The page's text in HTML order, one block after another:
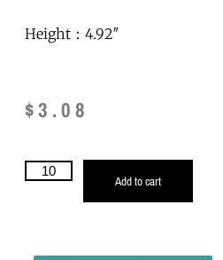
Height：4.92″
$3.08
Add to cart